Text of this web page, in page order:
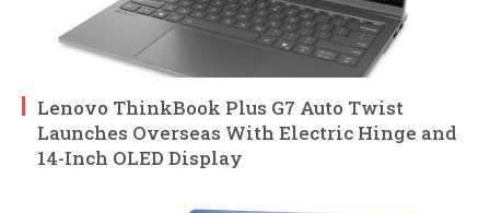
Lenovo ThinkBook Plus G7 Auto Twist
Launches Overseas With Electric Hinge and
14-Inch OLED Display